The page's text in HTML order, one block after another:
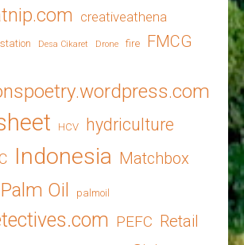
creativeathena
Desa Cikaret Drone fire
FMCG
HCV hydriculture
Indonesia Matchbox
Palm Oil palmoil
PEFC Retail